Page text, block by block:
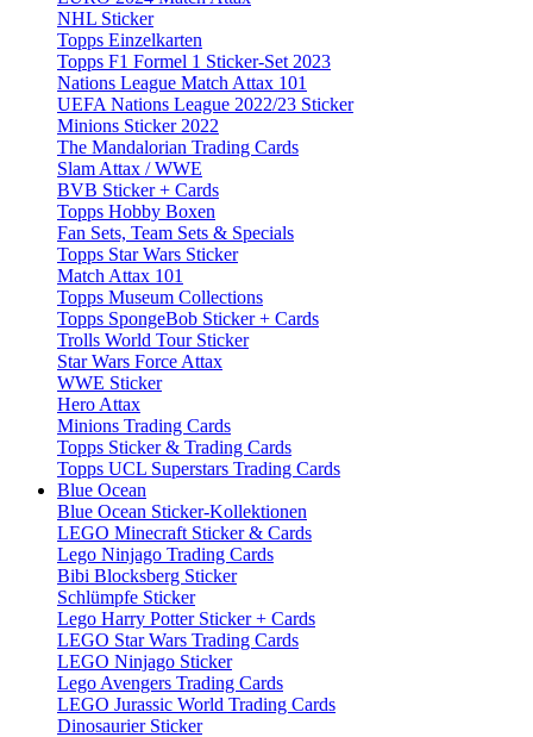
NHL Sticker
Topps Einzelkarten
Topps F1 Formel 1 Sticker-Set 2023
Nations League Match Attax 101
UEFA Nations League 2022/23 Sticker
Minions Sticker 2022
The Mandalorian Trading Cards
Slam Attax / WWE
BVB Sticker + Cards
Topps Hobby Boxen
Fan Sets, Team Sets & Specials
Topps Star Wars Sticker
Match Attax 101
Topps Museum Collections
Topps SpongeBob Sticker + Cards
Trolls World Tour Sticker
Star Wars Force Attax
WWE Sticker
Hero Attax
Minions Trading Cards
Topps Sticker & Trading Cards
Topps UCL Superstars Trading Cards
Blue Ocean
Blue Ocean Sticker-Kollektionen
LEGO Minecraft Sticker & Cards
Lego Ninjago Trading Cards
Bibi Blocksberg Sticker
Schlümpfe Sticker
Lego Harry Potter Sticker + Cards
LEGO Star Wars Trading Cards
LEGO Ninjago Sticker
Lego Avengers Trading Cards
LEGO Jurassic World Trading Cards
Dinosaurier Sticker